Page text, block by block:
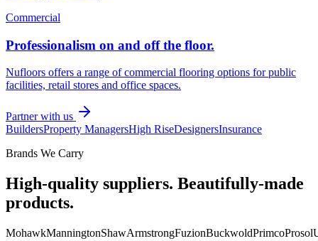
Commercial
Professionalism on and off the floor.
Nufloors offers a range of commercial flooring options for public
facilities, retail stores and office spaces.
Partner with us
BuildersProperty ManagersHigh RiseDesignersInsurance
Brands We Carry
High-quality suppliers. Beautifully-made
products.
MohawkManningtonShawArmstrongFuzionBuckwoldPrimcoProsol